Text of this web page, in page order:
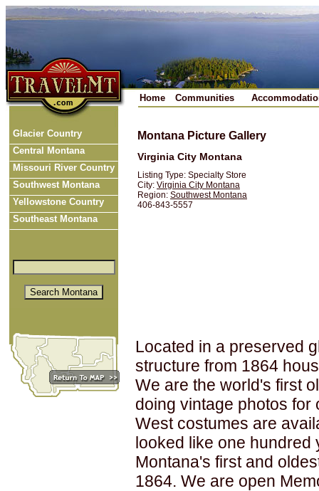
Home Communities
Glacier Country
Central Montana
Missouri River Country
Southwest Montana
Yellowstone Country
Southeast Montana
Montana Picture Gallery
Virginia City Montana
Listing Type: Specialty Store
City: Virginia City Montana
Region: Southwest Montana
406-843-5557
Located in a preserved
structure from 1864
We are the world's first
doing vintage photos for
West costumes are
looked like one hundred
Montana's first and
1864. We are open